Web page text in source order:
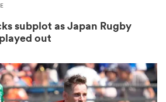
subplot as Japan Rugby
out